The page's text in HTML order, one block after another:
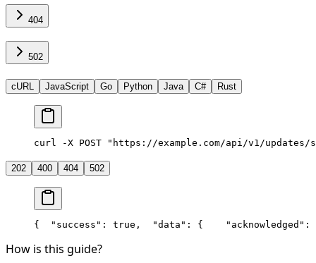
404
502
cURL JavaScript Go Python Java C# Rust
curl -X POST "https://example.com/api/v1/updates/
202 400 404 502
{
  "success": true,
  "data": {
"acknowledged":
How is this guide?